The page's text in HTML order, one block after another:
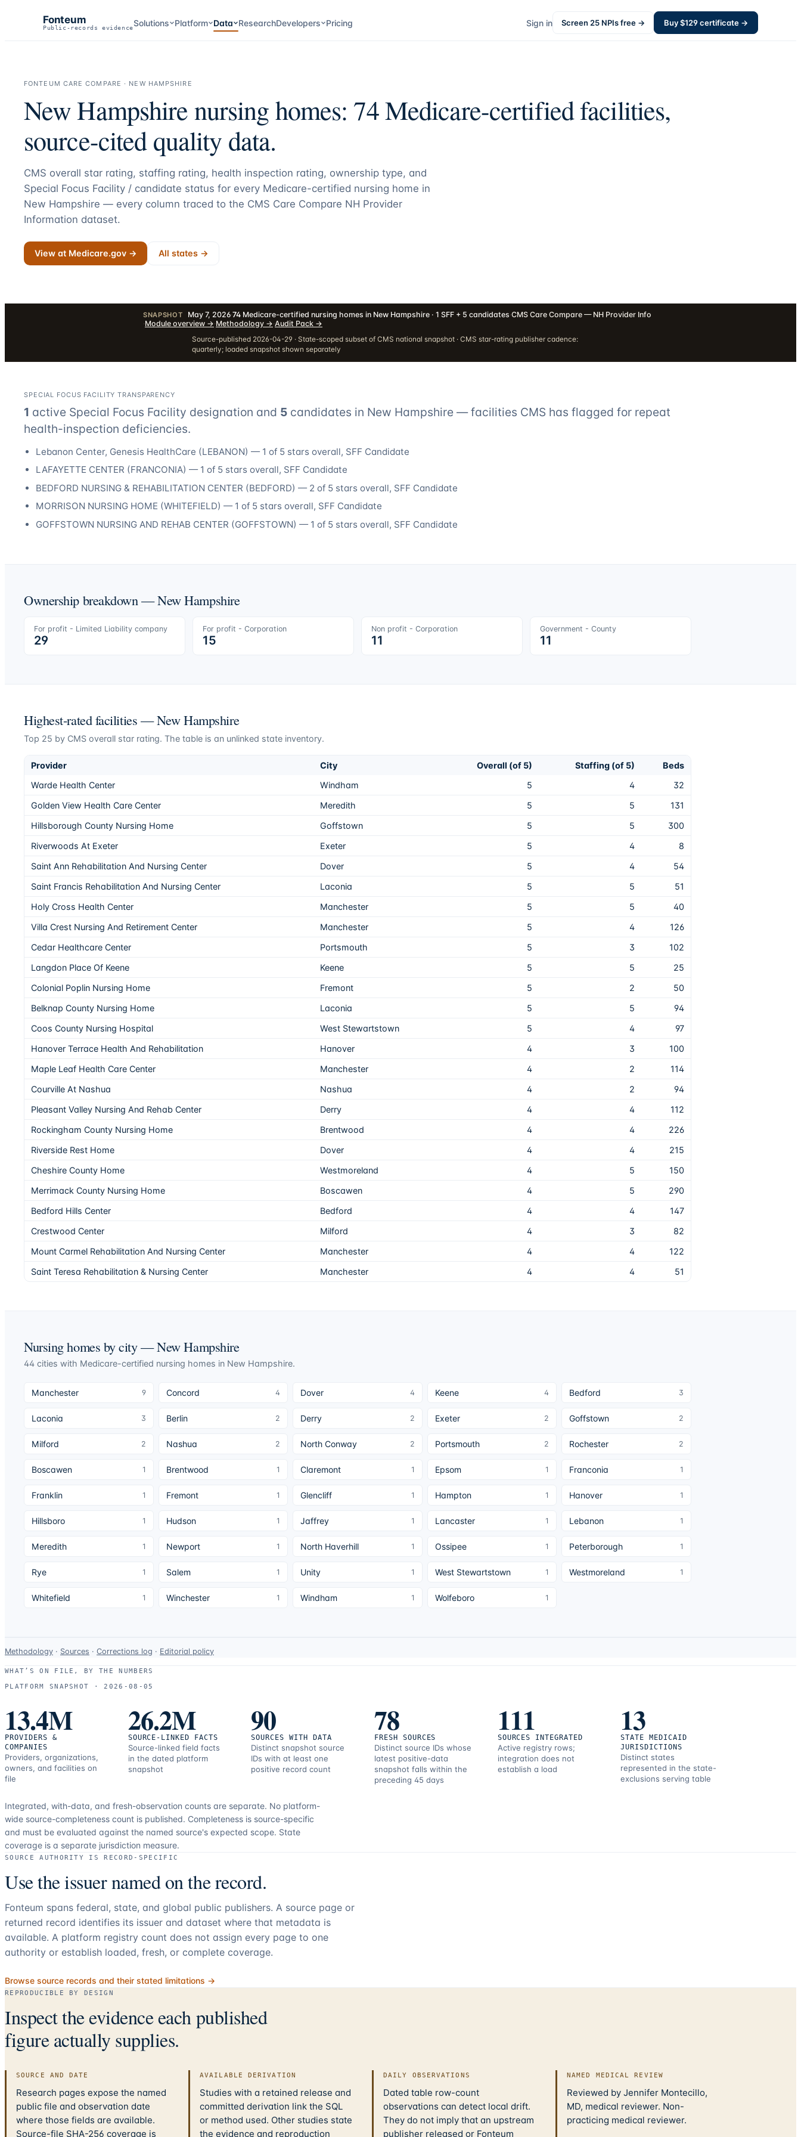
Fonteum
Public-records evidenceSolutions Platform Data ResearchDevelopers Pricing Sign in Screen 25 NPIs free → Buy $129certificate →
FONTEUM CARE COMPARE · NEW HAMPSHIRE
New Hampshirenursing homes: 74Medicare-certified facilities,
source-cited quality data.
CMS overall star rating, staffing rating, health inspection rating, ownership type, and
Special Focus Facility / candidate status for every Medicare-certified nursing home in
New Hampshire — every column traced to the CMS Care Compare NH Provider
Information dataset.
View at Medicare.gov → All states →
SNAPSHOT May 7, 2026·74 Medicare-certified nursing homes in New Hampshire · 1 SFF + 5 candidates·CMS Care Compare — NH Provider Info
·Module overview →·Methodology →·Audit Pack →
Source-published 2026-04-29 · State-scoped subset of CMS national snapshot · CMS star-rating publisher cadence:
quarterly; loaded snapshot shown separately
SPECIAL FOCUS FACILITY TRANSPARENCY
1 active Special Focus Facility designation and 5 candidates in New Hampshire — facilities CMS has flagged for repeat
health-inspection deficiencies.
Lebanon Center, Genesis HealthCare (LEBANON) — 1 of 5 stars overall, SFF Candidate
LAFAYETTE CENTER (FRANCONIA) — 1 of 5 stars overall, SFF Candidate
BEDFORD NURSING & REHABILITATION CENTER (BEDFORD) — 2 of 5 stars overall, SFF Candidate
MORRISON NURSING HOME (WHITEFIELD) — 1 of 5 stars overall, SFF Candidate
GOFFSTOWN NURSING AND REHAB CENTER (GOFFSTOWN) — 1 of 5 stars overall, SFF Candidate
Ownership breakdown —New Hampshire
For profit - Limited Liability company
29
For profit - Corporation
15
Non profit - Corporation
11
Government - County
11
Highest-rated facilities —New Hampshire
Top 25 by CMS overall star rating. The table is an unlinked state inventory.
Provider City Overall (of 5) Staffing (of 5)
Beds
Warde Health Center
Windham 5 4
32
Golden View Health Care Center
Meredith 5 5
131
Hillsborough County Nursing Home
Goffstown 5 5
300
Riverwoods At Exeter
Exeter 5 4
8
Saint Ann Rehabilitation And Nursing Center
Dover 5 4
54
Saint Francis Rehabilitation And Nursing Center
Laconia 5 5
51
Holy Cross Health Center
Manchester 5 5
40
Villa Crest Nursing And Retirement Center
Manchester 5 4
126
Cedar Healthcare Center
Portsmouth 5 3
102
Langdon Place Of Keene
Keene 5 5
25
Colonial Poplin Nursing Home
Fremont 5 2
50
Belknap County Nursing Home
Laconia 5 5
94
Coos County Nursing Hospital
West Stewartstown 5 4
97
Hanover Terrace Health And Rehabilitation
Hanover 4 3
100
Maple Leaf Health Care Center
Manchester 4 2
114
Courville At Nashua
Nashua 4 2
94
Pleasant Valley Nursing And Rehab Center
Derry 4 4
112
Rockingham County Nursing Home
Brentwood 4 4
226
Riverside Rest Home
Dover 4 4
215
Cheshire County Home
Westmoreland 4 5
150
Merrimack County Nursing Home
Boscawen 4 5
290
Bedford Hills Center
Bedford 4 4
147
Crestwood Center
Milford 4 3
82
Mount Carmel Rehabilitation And Nursing Center
Manchester 4 4
122
Saint Teresa Rehabilitation & Nursing Center
Manchester 4 4 51
Nursing homes by city —New Hampshire
44 cities with Medicare-certified nursing homes in New Hampshire.
Manchester 9 Concord 4 Dover 4 Keene 4 Bedford 3
Laconia 3 Berlin 2 Derry 2 Exeter 2 Goffstown 2
Milford 2 Nashua 2 North Conway 2 Portsmouth 2 Rochester 2
Boscawen 1 Brentwood 1 Claremont 1 Epsom 1 Franconia 1
Franklin 1 Fremont 1 Glencliff 1 Hampton 1 Hanover 1
Hillsboro 1 Hudson 1 Jaffrey 1 Lancaster 1 Lebanon 1
Meredith 1 Newport 1 North Haverhill 1 Ossipee 1 Peterborough 1
Rye 1 Salem 1 Unity 1 West Stewartstown 1 Westmoreland 1
Whitefield 1 Winchester 1 Windham 1 Wolfeboro 1
Data-
use
and
resources.
Methodology · Sources · Corrections log · Editorial policy
WHAT’S ON FILE, BY THE NUMBERS
PLATFORM SNAPSHOT ·
2026-08-05
13.4M
PROVIDERS &
COMPANIES
Providers, organizations,
owners, and facilities on
file
26.2M
SOURCE-LINKED FACTS
Source-linked field facts
in the dated platform
snapshot
90
SOURCES WITH DATA
Distinct snapshot source
IDs with at least one
positive record count
78
FRESH SOURCES
Distinct source IDs whose
latest positive-data
snapshot falls within the
preceding 45 days
111
SOURCES INTEGRATED
Active registry rows;
integration does not
establish a load
13
STATE MEDICAID
JURISDICTIONS
Distinct states
represented in the state-
exclusions serving table
Integrated, with-data, and fresh-observation counts are separate. No platform-
wide source-completeness count is published. Completeness is source-specific
and must be evaluated against the named source's expected scope. State
coverage is a separate jurisdiction measure.
SOURCE AUTHORITY IS RECORD-SPECIFIC
Use the issuer named on the record.
Fonteum spans federal, state, and global public publishers. A source page or
returned record identifies its issuer and dataset where that metadata is
available. A platform registry count does not assign every page to one
authority or establish loaded, fresh, or complete coverage.
Browse source records and their stated limitations →
REPRODUCIBLE BY DESIGN
Inspect the evidence each published
figure actually supplies.
SOURCE AND DATE
Research pages expose the named
public file and observation date
where those fields are available.
Source-file SHA-256 coverage is
AVAILABLE DERIVATION
Studies with a retained release and
committed derivation link the SQL
or method used. Other studies state
the evidence and reproduction
DAILY OBSERVATIONS
Dated table row-count
observations can detect local drift.
They do not imply that an upstream
publisher released or Fonteum
NAMED MEDICAL REVIEW
Reviewed by Jennifer Montecillo,
MD, medical reviewer. Non-
practicing medical reviewer.